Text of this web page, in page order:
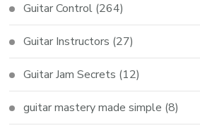
Guitar Control (264)
Guitar Instructors (27)
Guitar Jam Secrets (12)
guitar mastery made simple (8)